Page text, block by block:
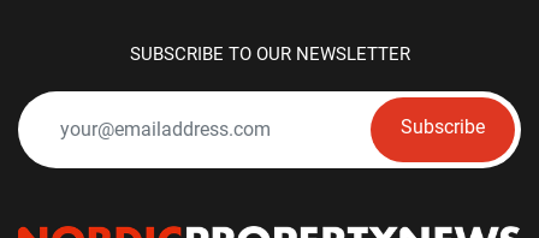
SUBSCRIBE TO OUR NEWSLETTER
Subscribe